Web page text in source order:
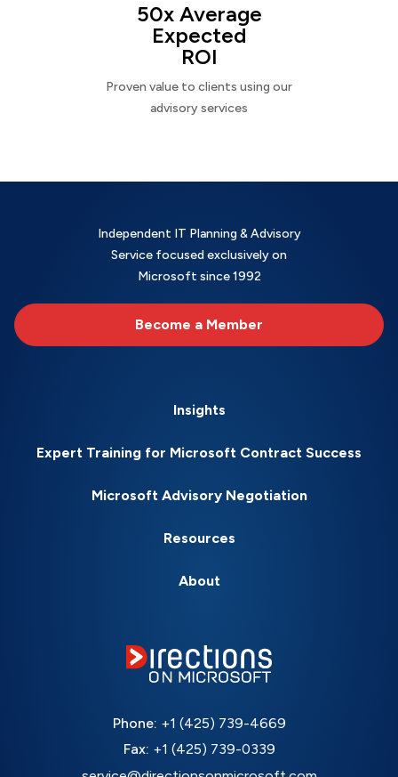
50x Average
Expected
ROI
Proven value to clients using our
advisory services
Independent IT Planning & Advisory
Service focused exclusively on
Microsoft since 1992
Become a Member
Insights
Expert Training for Microsoft Contract Success
Microsoft Advisory Negotiation
Resources
About
Phone: +1 (425) 739-4669
Fax: +1 (425) 739-0339